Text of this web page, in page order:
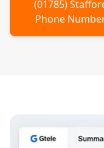
(01785)
Phone